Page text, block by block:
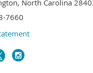
North Carolina
7660